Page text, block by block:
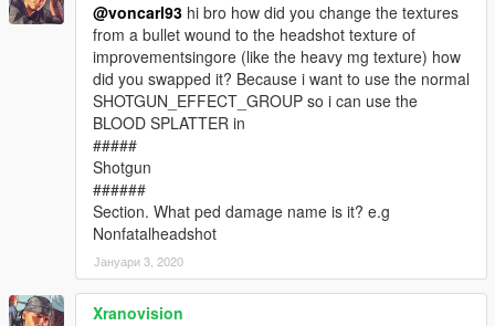
@voncarl93 hi bro how did you change the textures
from a bullet wound to the headshot texture of
improvementsingore (like the heavy mg texture) how
did you swapped it? Because i want to use the normal
SHOTGUN_EFFECT_GROUP so i can use the
BLOOD SPLATTER in
#####
Shotgun
######
Section. What ped damage name is it? e.g
Nonfatalheadshot
Јануари 3, 2020
Xranovision